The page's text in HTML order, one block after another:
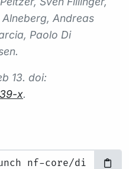
Andreas
Paolo Di
13. doi:
x.